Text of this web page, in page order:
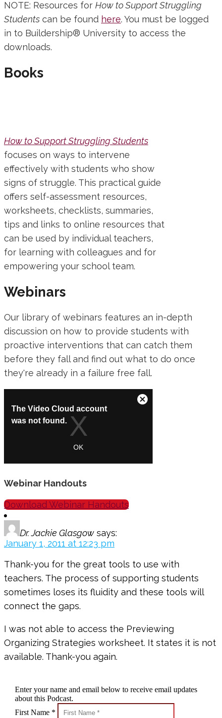
NOTE: Resources for How to Support Struggling
Students can be found here. You must be logged
in to Buildership® University to access the
downloads.
Books
How to Support Struggling Students
focuses on ways to intervene
effectively with students who show
signs of struggle. This practical guide
offers self-assessment resources,
worksheets, checklists, summaries,
tips and links to online resources that
can be used by individual teachers,
for learning with colleagues and for
empowering your school team.
Webinars
Our library of webinars features an in-depth
discussion on how to provide students with
proactive interventions that can catch them
before they fall and find out what to do once
they're already in a failure free fall.
Webinar Handouts
Download Webinar Handouts
Dr. Jackie Glasgow says:
January 1, 2011 at 12:23 pm
Thank-you for the great tools to use with
teachers. The process of supporting students
sometimes loses its fluidity and these tools will
connect the gaps.
I was not able to access the Previewing
Organizing Strategies worksheet. It states it is not
available. Thank-you again.
Enter your name and email below to receive email updates
about this Podcast.
First Name *